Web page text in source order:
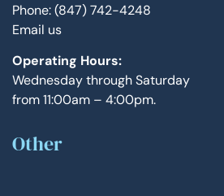
Phone: (847) 742-4248
Email us
Operating Hours:
Wednesday through Saturday
from 11:00am – 4:00pm.
Other